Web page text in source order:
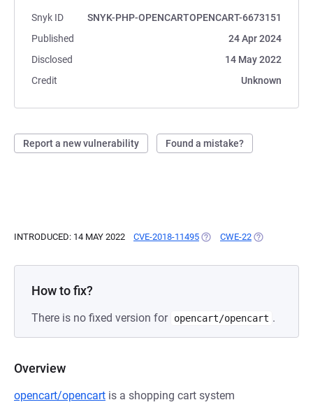
Snyk ID
SNYK-PHP-OPENCARTOPENCART-6673151
Published
24 Apr 2024
Disclosed
14 May 2022
Credit
Unknown
Report a new vulnerability Found a mistake?
INTRODUCED: 14 MAY 2022 CVE-2018-11495 (OPENS IN A NEW TAB)
CWE-22 (OPENS IN A
How to fix?
There is no fixed version for opencart/opencart .
Overview
opencart/opencart is a shopping cart system